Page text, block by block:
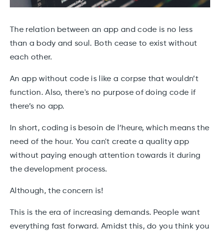
The relation between an app and code is no less
than a body and soul. Both cease to exist without
each other.
An app without code is like a corpse that wouldn’t
function. Also, there's no purpose of doing code if
there’s no app.
In short, coding is besoin de l’heure, which means the
need of the hour. You can't create a quality app
without paying enough attention towards it during
the development process.
Although, the concern is!
This is the era of increasing demands. People want
everything fast forward. Amidst this, do you think you